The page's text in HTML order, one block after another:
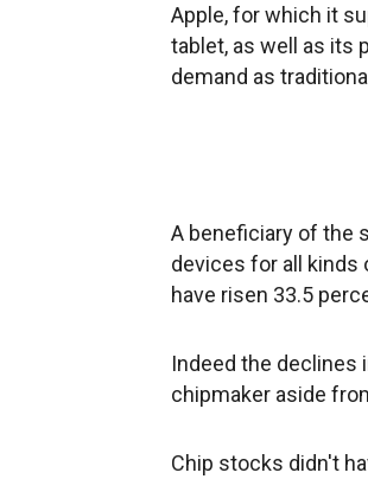
Apple, for which it
tablet, as well as its
demand as
A beneficiary of the
devices for all kinds
have risen 33.5
Indeed the declines
chipmaker aside
Chip stocks didn't